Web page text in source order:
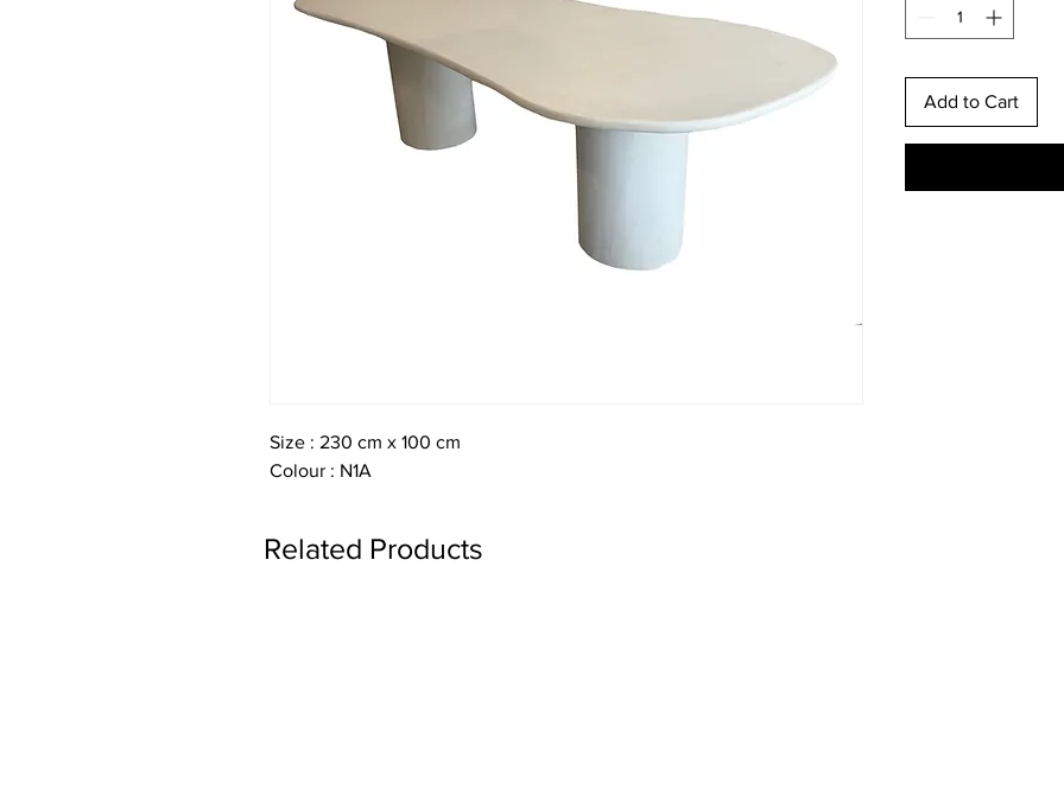
Size : 230 cm x 100 cm
Colour : N1A
Add to Cart
Related Products